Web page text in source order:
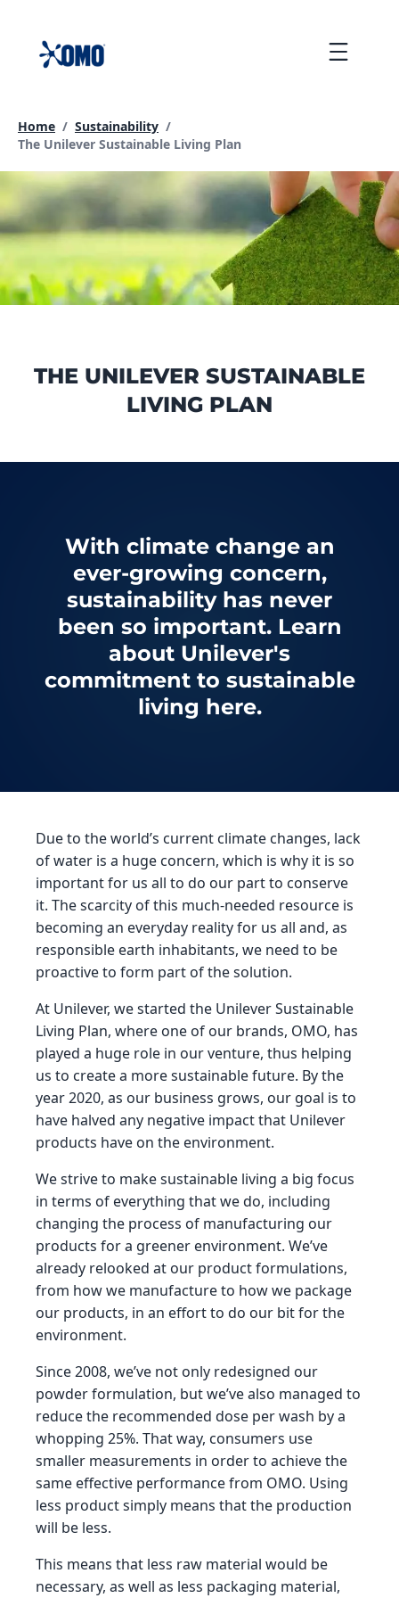
content
Home / Sustainability /
Current page:
The Unilever Sustainable Living Plan
THE UNILEVER SUSTAINABLE
LIVING PLAN
With climate change an
ever-growing concern,
sustainability has never
been so important. Learn
about Unilever's
commitment to sustainable
living here.
Due to the world’s current climate changes, lack
of water is a huge concern, which is why it is so
important for us all to do our part to conserve
it. The scarcity of this much-needed resource is
becoming an everyday reality for us all and, as
responsible earth inhabitants, we need to be
proactive to form part of the solution.
At Unilever, we started the Unilever Sustainable
Living Plan, where one of our brands, OMO, has
played a huge role in our venture, thus helping
us to create a more sustainable future. By the
year 2020, as our business grows, our goal is to
have halved any negative impact that Unilever
products have on the environment.
We strive to make sustainable living a big focus
in terms of everything that we do, including
changing the process of manufacturing our
products for a greener environment. We’ve
already relooked at our product formulations,
from how we manufacture to how we package
our products, in an effort to do our bit for the
environment.
Since 2008, we’ve not only redesigned our
powder formulation, but we’ve also managed to
reduce the recommended dose per wash by a
whopping 25%. That way, consumers use
smaller measurements in order to achieve the
same effective performance from OMO. Using
less product simply means that the production
will be less.
This means that less raw material would be
necessary, as well as less packaging material,